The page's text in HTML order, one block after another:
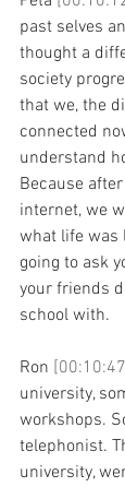
past selves
thought a
society
that we, the
connected
understand
Because
internet, we
what life was
going to ask
your friends
school with.
Ron
university,
workshops.
telephonist.
university,